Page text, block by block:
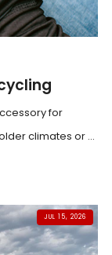
for
climates or ...
JUL 15, 2026